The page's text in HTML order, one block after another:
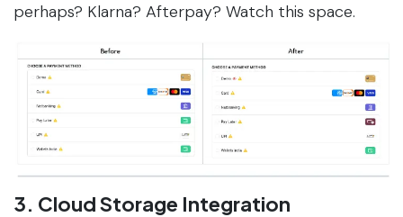
perhaps? Klarna? Afterpay? Watch this space.
3. Cloud Storage Integration